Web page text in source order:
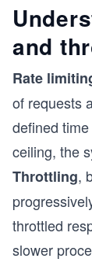
and
Rate
of requests
defined
ceiling, the
Throttling,
throttled
slower